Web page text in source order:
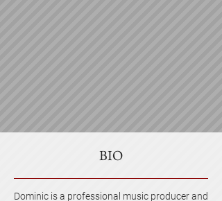
BIO
Dominic is a professional music producer and